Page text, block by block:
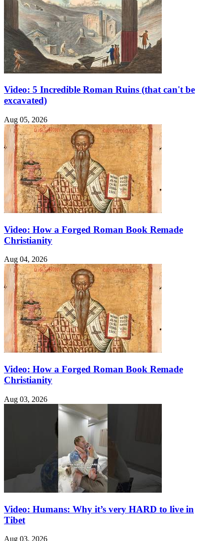
Video: 5 Incredible Roman Ruins (that can't be
excavated)
Aug 05, 2026
Video: How a Forged Roman Book Remade
Christianity
Aug 04, 2026
Video: How a Forged Roman Book Remade
Christianity
Aug 03, 2026
Video: Humans: Why it’s very HARD to live in
Tibet
Aug 03, 2026